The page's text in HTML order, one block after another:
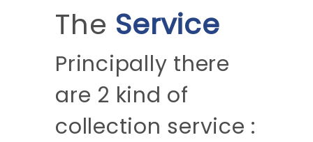
The Service
Principally there
are 2 kind of
collection service :